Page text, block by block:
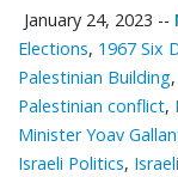
January 24, 2023 --
Elections, 1967 Six
Palestinian Building,
Palestinian conflict,
Minister Yoav
Israeli Politics,